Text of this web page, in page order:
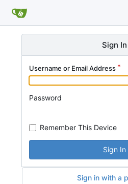
Sign In
Username or Email Address
Password
Remember This Device
Sign In
Sign in with a